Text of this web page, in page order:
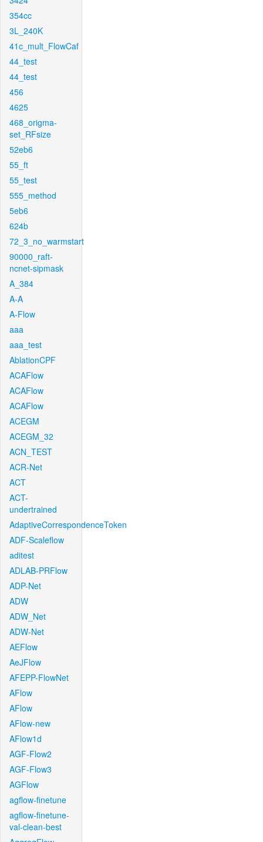
354cc
3L_240K
41c_mult_FlowCaf
44_test
44_test
456
4625
468_origma-
set_RFsize
52eb6
55_ft
55_test
555_method
5eb6
624b
72_3_no_warmstart
90000_raft-
ncnet-sipmask
A_384
A-A
A-Flow
aaa
aaa_test
AblationCPF
ACAFlow
ACAFlow
ACAFlow
ACEGM
ACEGM_32
ACN_TEST
ACR-Net
ACT
ACT-
undertrained
AdaptiveCorrespondenceToken
ADF-Scaleflow
aditest
ADLAB-PRFlow
ADP-Net
ADW
ADW_Net
ADW-Net
AEFlow
AeJFlow
AFEPP-FlowNet
AFlow
AFlow
AFlow-new
AFlow1d
AGF-Flow2
AGF-Flow3
AGFlow
agflow-finetune
agflow-finetune-
val-clean-best